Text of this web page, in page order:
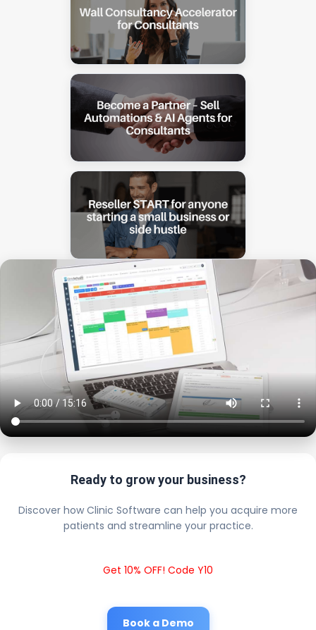
Ready to grow your business?
Discover how Clinic Software can help you acquire more
patients and streamline your practice.
Get 10% OFF! Code Y10
Book a Demo